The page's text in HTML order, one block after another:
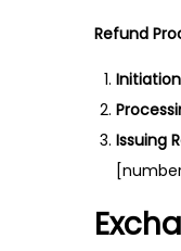
Refund
Initiation
Issuing